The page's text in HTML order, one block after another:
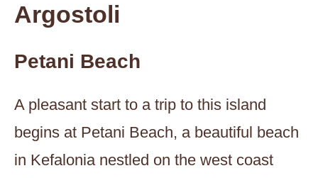
Argostoli
Petani Beach
A pleasant start to a trip to this island
begins at Petani Beach, a beautiful beach
in Kefalonia nestled on the west coast